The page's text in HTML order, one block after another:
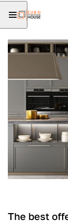
The best